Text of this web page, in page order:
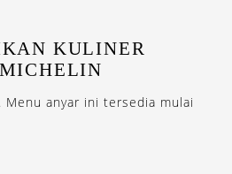
KULINER
Menu anyar ini tersedia mulai